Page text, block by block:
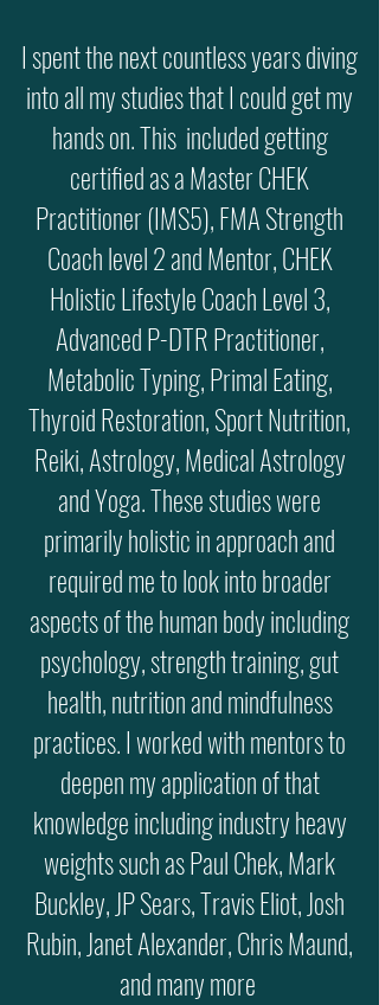
I spent the next countless years diving
into all my studies that I could get my
hands on. This included getting
certified as a Master CHEK
Practitioner (IMS5), FMA Strength
Coach level 2 and Mentor, CHEK
Holistic Lifestyle Coach Level 3,
Advanced P-DTR Practitioner,
Metabolic Typing, Primal Eating,
Thyroid Restoration, Sport Nutrition,
Reiki, Astrology, Medical Astrology
and Yoga. These studies were
primarily holistic in approach and
required me to look into broader
aspects of the human body including
psychology, strength training, gut
health, nutrition and mindfulness
practices. I worked with mentors to
deepen my application of that
knowledge including industry heavy
weights such as Paul Chek, Mark
Buckley, JP Sears, Travis Eliot, Josh
Rubin, Janet Alexander, Chris Maund,
and many more